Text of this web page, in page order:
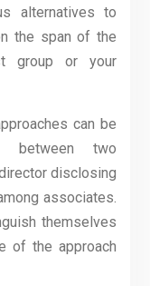
alternatives to
the span of the
group or your
can be
between two
disclosing
associates.
themselves
of the approach